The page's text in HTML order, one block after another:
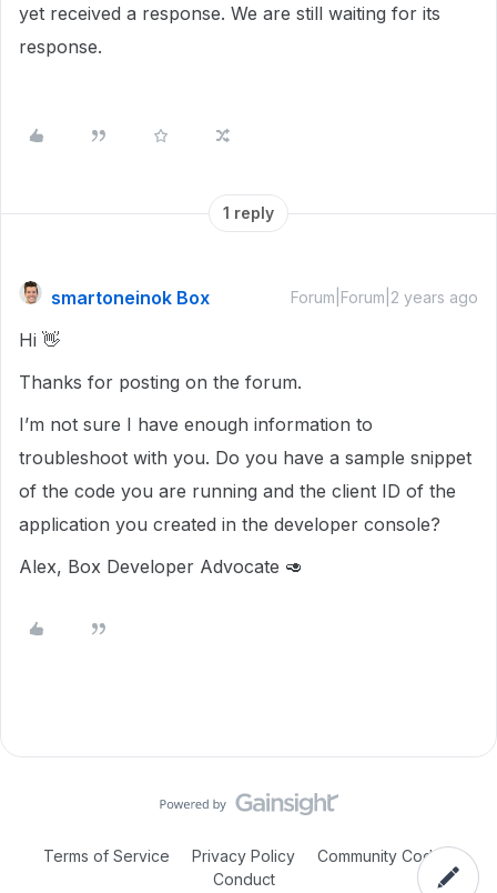
yet received a response. We are still waiting for its
response.
1 reply
smartoneinok Box Forum|Forum|2 years ago
Hi 👋
Thanks for posting on the forum.
I’m not sure I have enough information to
troubleshoot with you. Do you have a sample snippet
of the code you are running and the client ID of the
application you created in the developer console?
Alex, Box Developer Advocate 🥑
Terms of Service Privacy Policy
Community Code of
Conduct